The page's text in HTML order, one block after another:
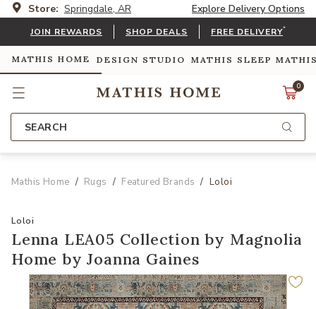
Store: Springdale, AR Explore Delivery Options
JOIN REWARDS SHOP DEALS FREE DELIVERY*
MATHIS HOME DESIGN STUDIO MATHIS SLEEP
0
SEARCH
Mathis Home Rugs Featured Brands Loloi
Loloi
Lenna LEA05 Collection by Magnolia
Home by Joanna Gaines